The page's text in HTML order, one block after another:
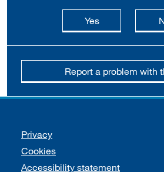
Yesthis page is
Report a problem with
Support links
Privacy
Cookies
Accessibility statement